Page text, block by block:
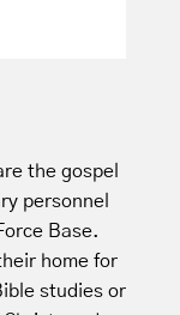
the gospel
personnel
Base.
home for
studies or